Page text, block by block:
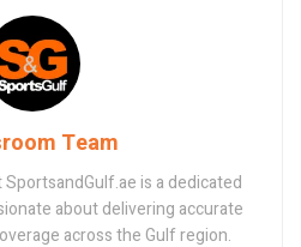
Team
is a dedicated
about delivering accurate
across the Gulf region.